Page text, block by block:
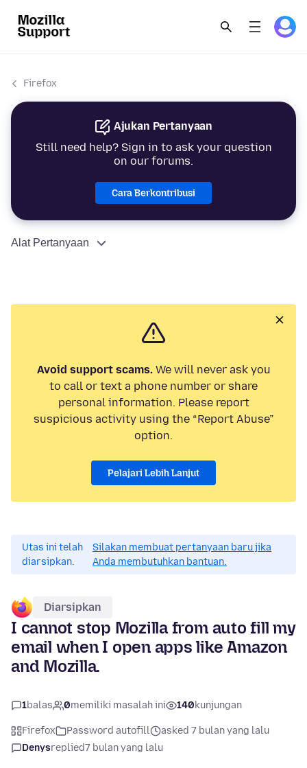
Firefox
Ajukan Pertanyaan
Still need help? Sign in to ask your question
on our forums.
Cara Berkontribusi
Alat Pertanyaan
Avoid support scams.We will never ask you
to call or text a phone number or share
personal information. Please report
suspicious activity using the “Report Abuse”
option.
Pelajari Lebih Lanjut
Utas ini telah
diarsipkan.
Silakan membuat pertanyaan baru jika
Anda membutuhkan bantuan.
Diarsipkan
I cannot stop Mozilla from auto fill my
email when I open apps like Amazon
and Mozilla.
1balas 0memiliki masalah ini 140kunjungan
Firefox Password autofill
asked 7 bulan yang lalu
Denysreplied7 bulan yang lalu